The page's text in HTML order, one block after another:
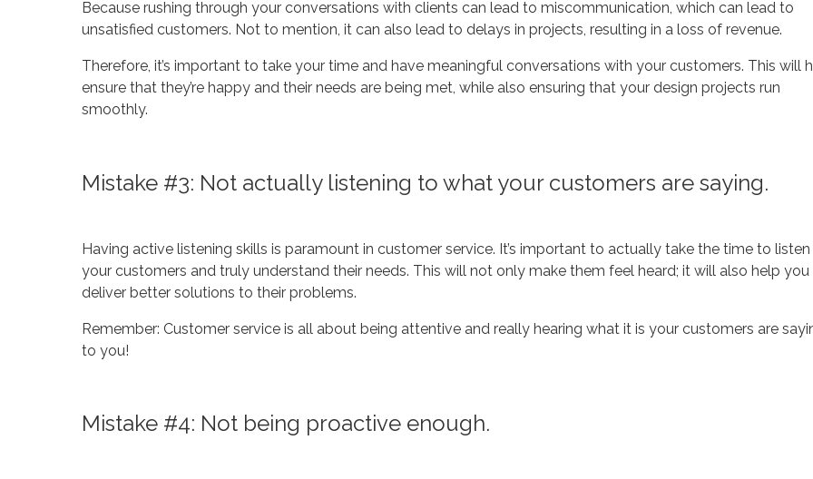
Because rushing through your conversations with clients can lead to miscommunication, which can lead to
unsatisfied customers. Not to mention, it can also lead to delays in projects, resulting in a loss of revenue.
Therefore, it’s important to take your time and have meaningful conversations with your customers. This will
ensure that they’re happy and their needs are being met, while also ensuring that your design projects run
smoothly.
Mistake #3: Not actually listening to what your customers are saying.
Having active listening skills is paramount in customer service. It’s important to actually take the time to
your customers and truly understand their needs. This will not only make them feel heard; it will also help you
deliver better solutions to their problems.
Remember: Customer service is all about being attentive and really hearing what it is your customers are
to you!
Mistake #4: Not being proactive enough.